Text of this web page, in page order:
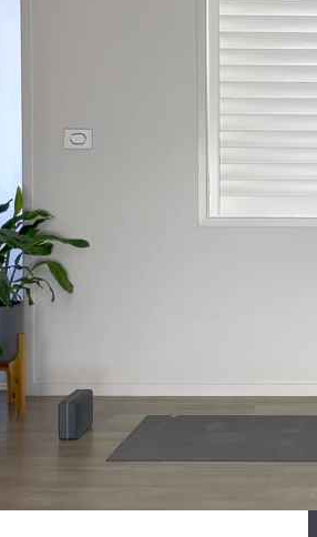
Practice from our “Weekly Wellness”
playlist to plan your week ahead or look
dose of helpful therapeutic information
you through deeper education to magnify